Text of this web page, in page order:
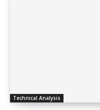
Technical Analysis